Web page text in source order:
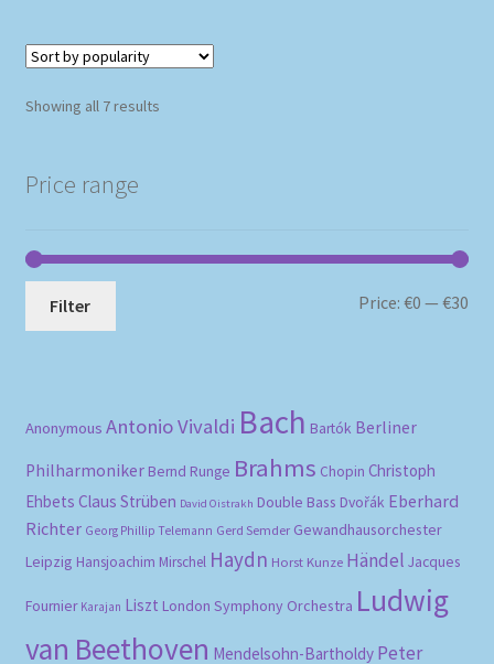
Showing all 7 resultsSorted
Price range
Filter Price:€0 —€30
Anonymous Antonio Vivaldi Bach Bartók Berliner
Philharmoniker Bernd Runge Brahms Chopin Christoph
Ehbets Claus Strüben David Oistrakh Double Bass Dvořák Eberhard
Richter Georg Phillip Telemann Gerd Semder Gewandhausorchester
Leipzig Hansjoachim Mirschel Haydn Horst Kunze Händel Jacques
Fournier Karajan Liszt London Symphony Orchestra Ludwig
van Beethoven Mendelsohn-Bartholdy Peter